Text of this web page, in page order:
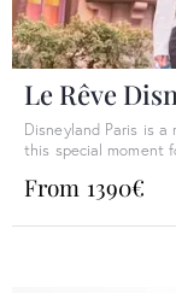
Le Rêve
Disneyland Paris is
this special moment
From 1390€